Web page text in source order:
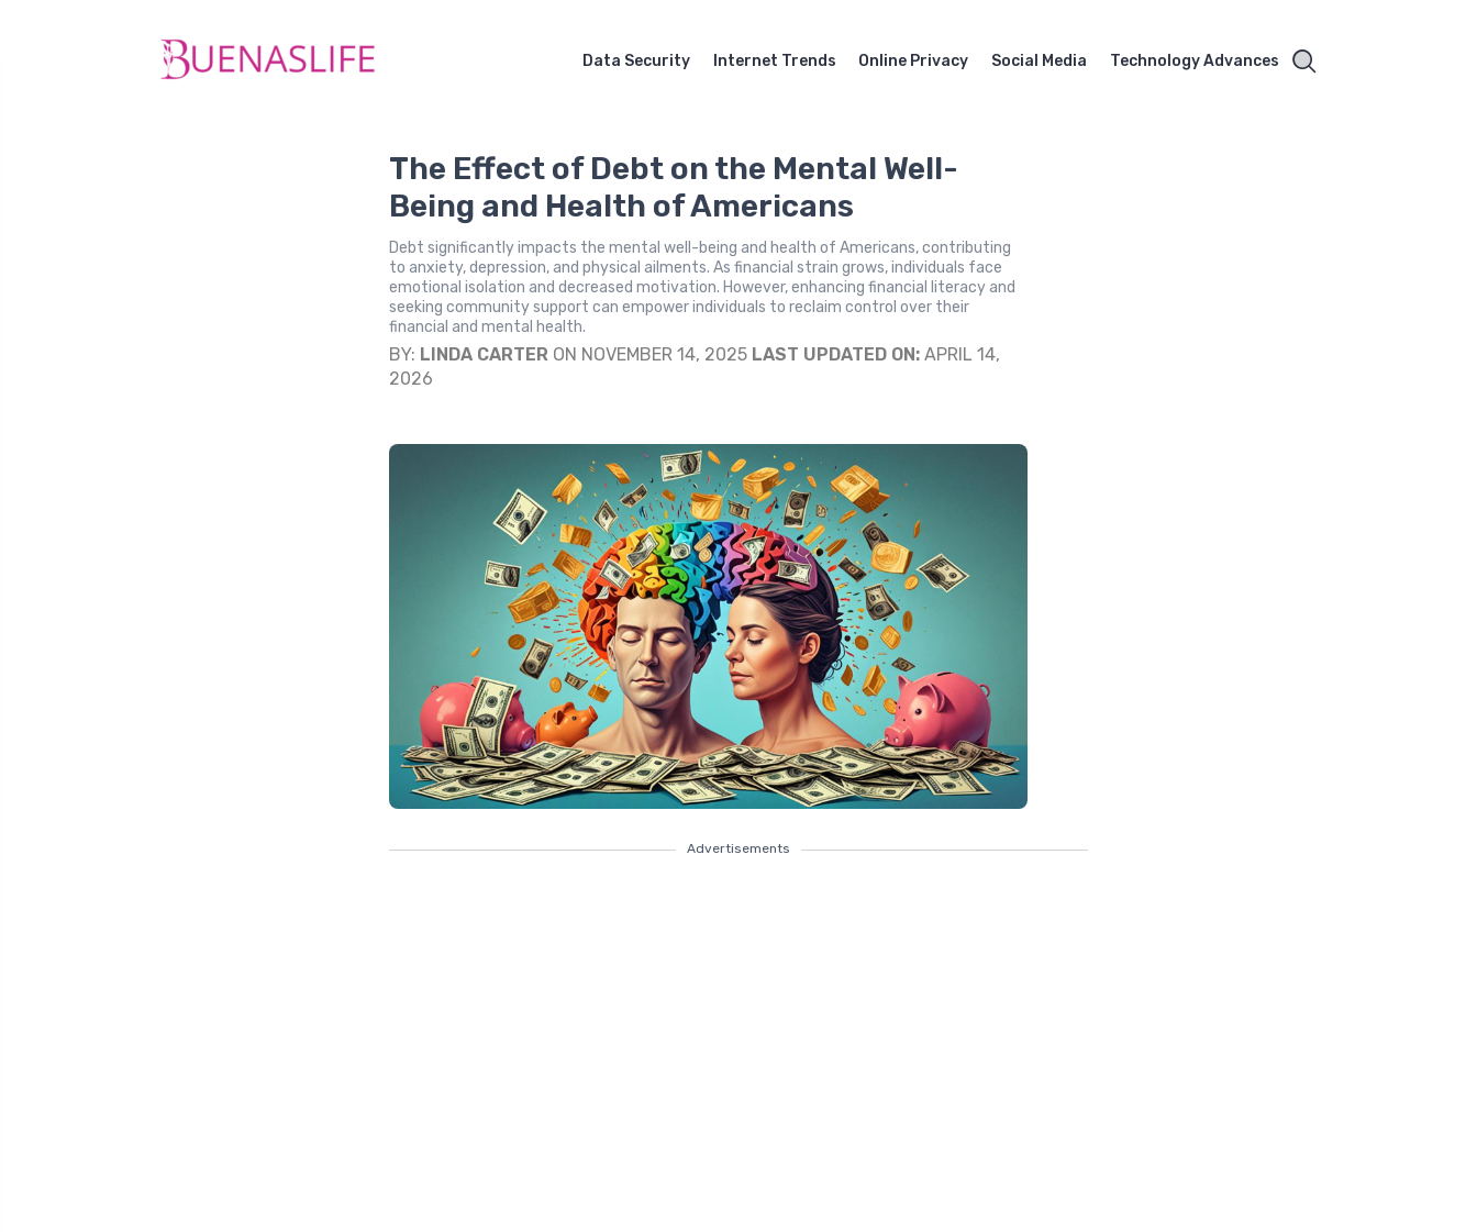
Data Security Internet Trends Online Privacy Social Media Technology Advances
The Effect of Debt on the Mental Well-
Being and Health of Americans
Debt significantly impacts the mental well-being and health of Americans, contributing
to anxiety, depression, and physical ailments. As financial strain grows, individuals face
emotional isolation and decreased motivation. However, enhancing financial literacy and
seeking community support can empower individuals to reclaim control over their
financial and mental health.
BY: LINDA CARTER ON NOVEMBER 14, 2025 LAST UPDATED ON: APRIL 14,
2026
Advertisements